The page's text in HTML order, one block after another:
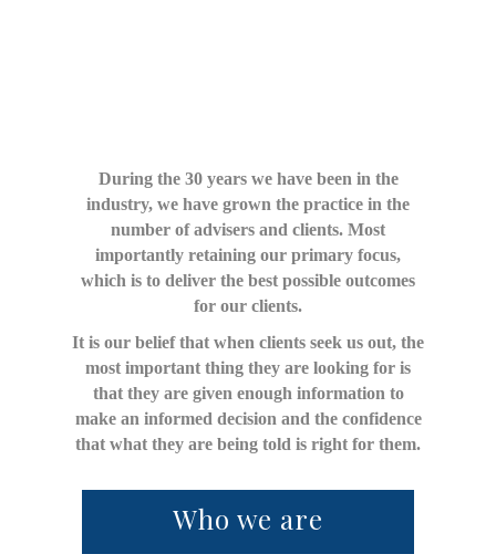
During the 30 years we have been in the
industry, we have grown the practice in the
number of advisers and clients. Most
importantly retaining our primary focus,
which is to deliver the best possible outcomes
for our clients.
It is our belief that when clients seek us out, the
most important thing they are looking for is
that they are given enough information to
make an informed decision and the confidence
that what they are being told is right for them.
Who we are